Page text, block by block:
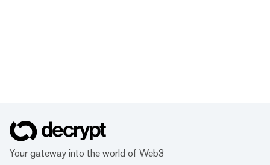
Your gateway into the world of Web3